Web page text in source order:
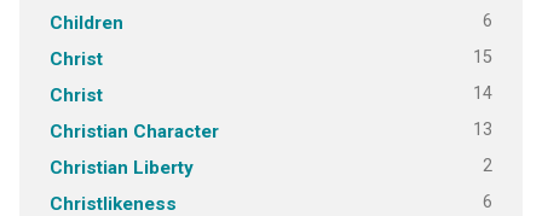
Children 6
Christ 15
Christ 14
Christian Character 13
Christian Liberty 2
Christlikeness 6